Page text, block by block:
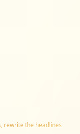
rewrite the headlines